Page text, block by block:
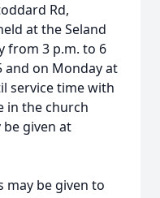
Rd,
at the Seland
from 3 p.m. to 6
and on Monday at
service time with
in the church
be given at
may be given to